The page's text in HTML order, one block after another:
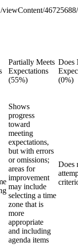
viewContent/
Partially Meets
Expectations
(55%)
Does
(0%)
Shows
progress
toward
meeting
expectations,
but with errors
or omissions;
areas for
improvement
may include
selecting a time
zone that is
more
appropriate
and including
agenda items
Does